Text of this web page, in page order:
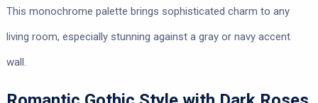
This monochrome palette brings sophisticated charm to any
living room, especially stunning against a gray or navy accent
wall.